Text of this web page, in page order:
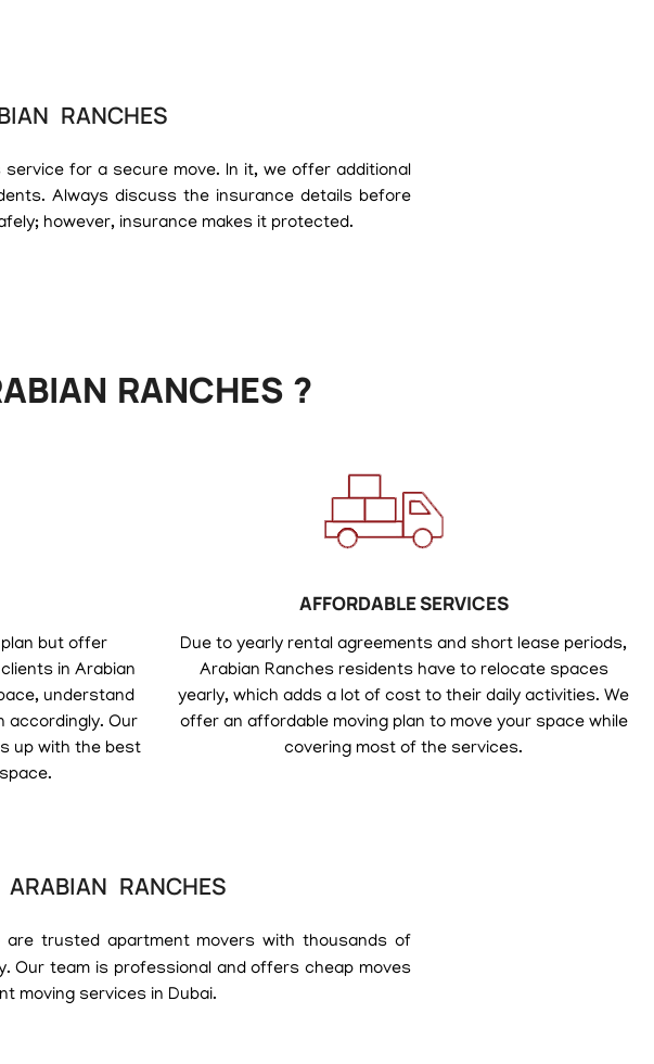
RANCHES
for a secure move. In it, we offer additional
Always discuss the insurance details before
however, insurance makes it protected.
RANCHES ?
but offer
in Arabian
understand
accordingly. Our
up with the best
AFFORDABLE SERVICES
Due to yearly rental agreements and short lease periods,
Arabian Ranches residents have to relocate spaces
yearly, which adds a lot of cost to their daily activities. We
offer an affordable moving plan to move your space while
covering most of the services.
RANCHES
are trusted apartment movers with thousands of
Our team is professional and offers cheap moves
moving services in Dubai.